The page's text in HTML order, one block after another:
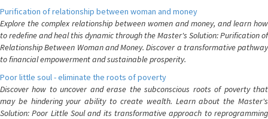
Purification of relationship between woman and money
Explore the complex relationship between women and money, and learn how
to redefine and heal this dynamic through the Master's Solution: Purification of
Relationship Between Woman and Money. Discover a transformative pathway
to financial empowerment and sustainable prosperity.
Poor little soul - eliminate the roots of poverty
Discover how to uncover and erase the subconscious roots of poverty that
may be hindering your ability to create wealth. Learn about the Master's
Solution: Poor Little Soul and its transformative approach to reprogramming